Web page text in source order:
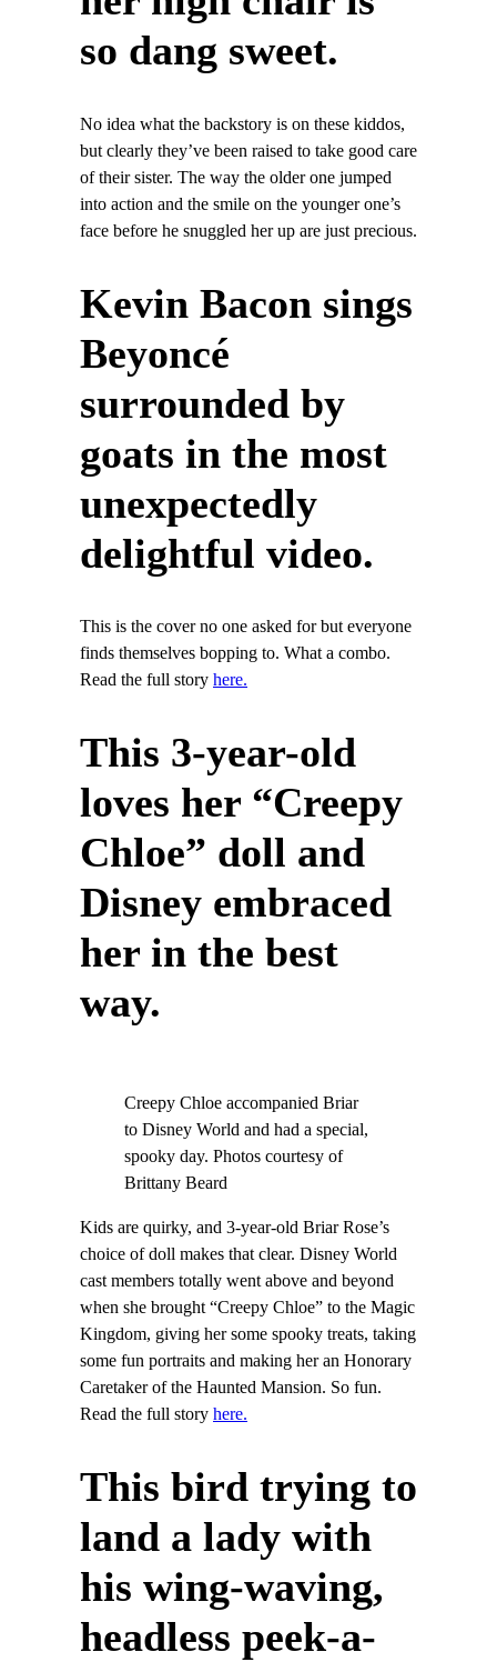
so dang sweet.
No idea what the backstory is on these kiddos,
but clearly they’ve been raised to take good care
of their sister. The way the older one jumped
into action and the smile on the younger one’s
face before he snuggled her up are just precious.
Kevin Bacon sings
Beyoncé
surrounded by
goats in the most
unexpectedly
delightful video.
This is the cover no one asked for but everyone
finds themselves bopping to. What a combo.
Read the full story here.
This 3-year-old
loves her “Creepy
Chloe” doll and
Disney embraced
her in the best
way.
Creepy Chloe accompanied Briar
to Disney World and had a special,
spooky day. Photos courtesy of
Brittany Beard
Kids are quirky, and 3-year-old Briar Rose’s
choice of doll makes that clear. Disney World
cast members totally went above and beyond
when she brought “Creepy Chloe” to the Magic
Kingdom, giving her some spooky treats, taking
some fun portraits and making her an Honorary
Caretaker of the Haunted Mansion. So fun.
Read the full story here.
This bird trying to
land a lady with
his wing-waving,
headless peek-a-